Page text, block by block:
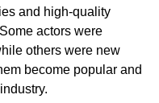
and high-quality
actors were
others were new
become popular and